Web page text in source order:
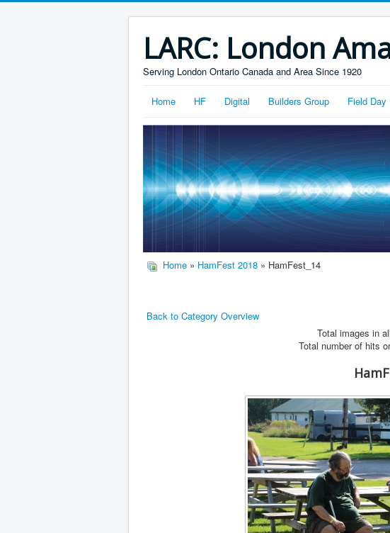
LARC: London
Serving London Ontario Canada and Area Since 1920
Home HF Digital Builders Group Field Day
Home » HamFest 2018 » HamFest_14
Back to Category Overview
Total images in
Total number of hits